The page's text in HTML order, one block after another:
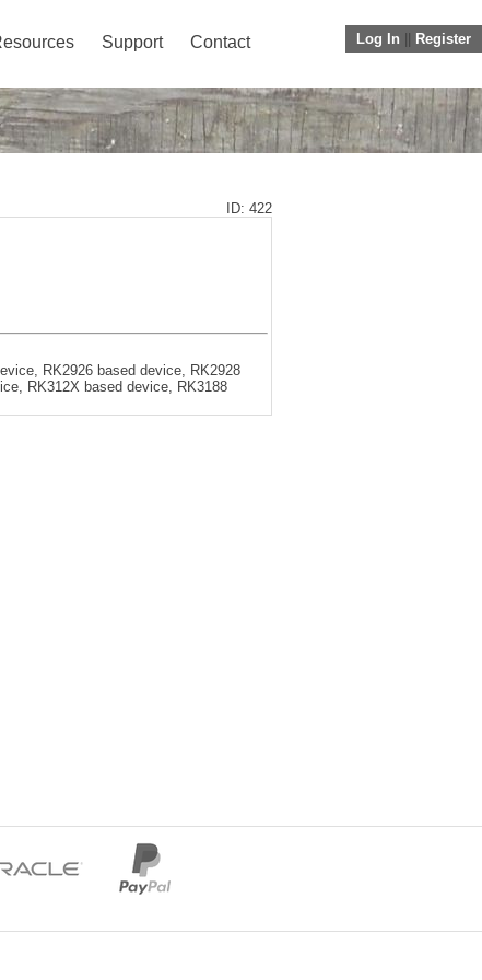
Log In Register
Support Contact
ID: 422
RK2926 based device, RK2928
RK312X based device, RK3188